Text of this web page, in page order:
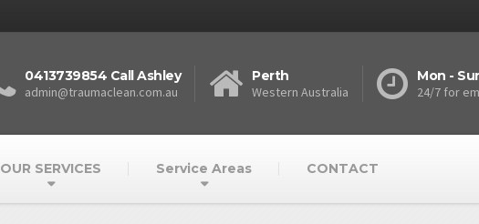
0413739854 Call Ashley
admin@traumaclean.com.au
Perth
Western Australia
Mon -
24/7 for
OUR SERVICES Service Areas CONTACT